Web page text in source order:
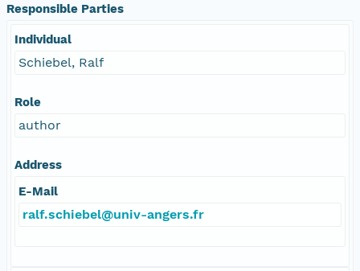
Responsible Parties
Individual
Schiebel, Ralf
Role
author
Address
E-Mail
ralf.schiebel@univ-angers.fr